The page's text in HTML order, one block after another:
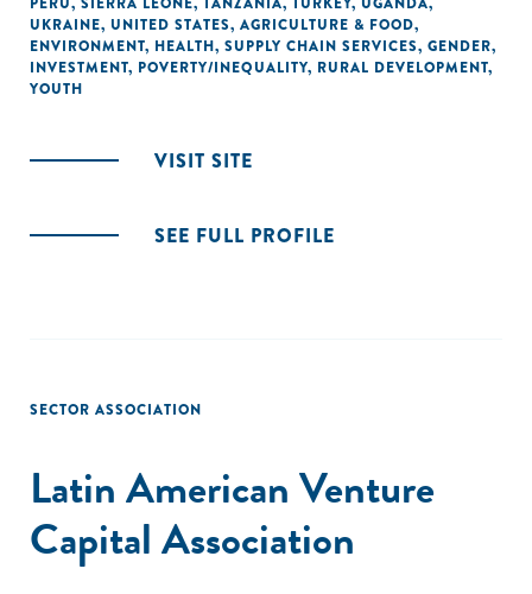
UKRAINE, UNITED STATES, AGRICULTURE & FOOD,
ENVIRONMENT, HEALTH, SUPPLY CHAIN SERVICES, GENDER,
INVESTMENT, POVERTY/INEQUALITY, RURAL DEVELOPMENT,
YOUTH
VISIT SITE
SEE FULL PROFILE
SECTOR ASSOCIATION
Latin American Venture
Capital Association